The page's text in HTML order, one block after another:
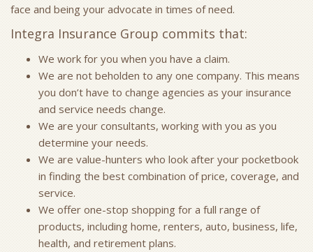
face and being your advocate in times of need.
Integra Insurance Group commits that:
We work for you when you have a claim.
We are not beholden to any one company. This means
you don’t have to change agencies as your insurance
and service needs change.
We are your consultants, working with you as you
determine your needs.
We are value-hunters who look after your pocketbook
in finding the best combination of price, coverage, and
service.
We offer one-stop shopping for a full range of
products, including home, renters, auto, business, life,
health, and retirement plans.